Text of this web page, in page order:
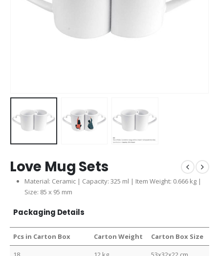
Love Mug Sets
Material: Ceramic | Capacity: 325 ml | Item Weight: 0.666 kg |
Size: 85 x 95 mm
Packaging Details
Pcs in Carton Box Carton Weight Carton Box Size